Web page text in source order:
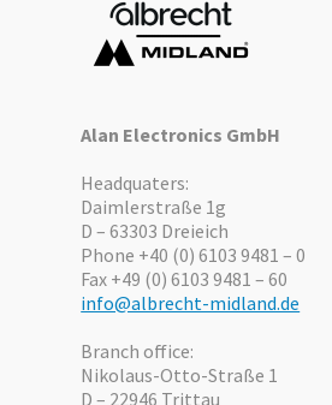
Alan Electronics GmbH
Headquaters:
Daimlerstraße 1g
D – 63303 Dreieich
Phone +40 (0) 6103 9481 – 0
Fax +49 (0) 6103 9481 – 60
info@albrecht-midland.de
Branch office:
Nikolaus-Otto-Straße 1
D – 22946 Trittau